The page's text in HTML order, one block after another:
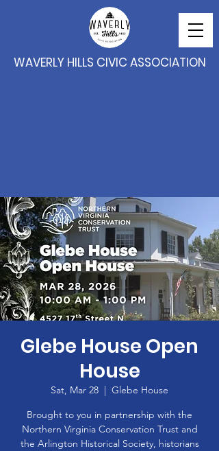
WAVERLY HILLS CIVIC ASSOCIATION
Glebe House Open
House
Sat, Mar 28
  |
Glebe House
Brought to you in partnership with the
Northern Virginia Conservation Trust and
the Arlington Historical Society, historians